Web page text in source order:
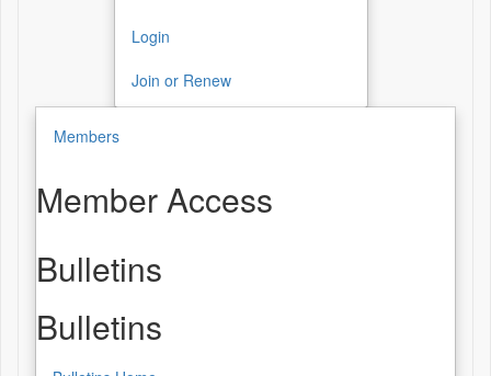
Login
Join or Renew
Members
Member Access
Bulletins
Bulletins